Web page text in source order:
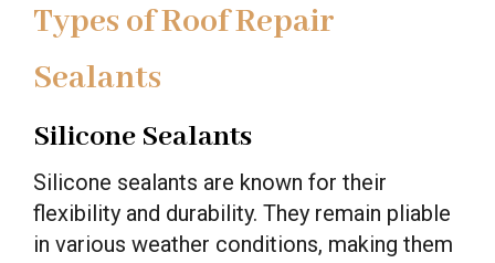
Types of Roof Repair
Sealants
Silicone Sealants
Silicone sealants are known for their
flexibility and durability. They remain pliable
in various weather conditions, making them